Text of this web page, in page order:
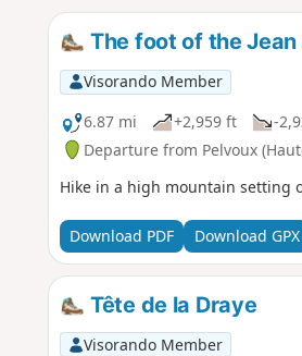
The foot of the
Visorando Member
6.87 mi
+2,959 ft -
Departure from Pelvoux
Hike in a high mountain setting
Download PDF Download GPX
Tête de la Draye
Visorando Member